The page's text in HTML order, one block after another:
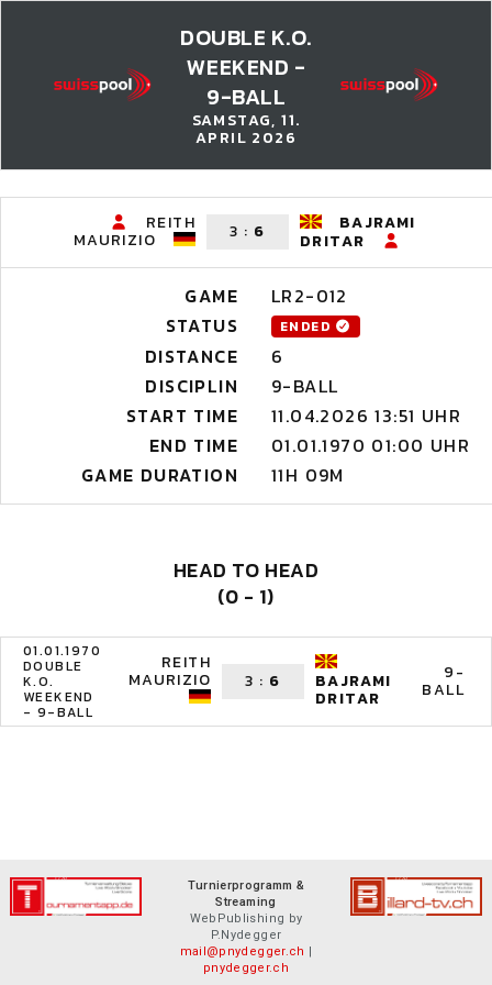
DOUBLE K.O.
WEEKEND -
9-BALL
SAMSTAG, 11.
APRIL 2026
REITH
MAURIZIO 3 : 6
BAJRAMI
DRITAR
GAME
LR2-012
STATUS
ENDED
DISTANCE
6
DISCIPLIN
9-BALL
START TIME
11.04.2026 13:51 UHR
END TIME
01.01.1970 01:00 UHR
GAME DURATION
11H 09M
HEAD TO HEAD
(0 - 1)
01.01.1970
DOUBLE
K.O.
WEEKEND
- 9-BALL
REITH
MAURIZIO 3 : 6 BAJRAMI
DRITAR
9-
BALL
Turnierprogramm &
Streaming
WebPublishing by
P.Nydegger
mail@pnydegger.ch |
pnydegger.ch